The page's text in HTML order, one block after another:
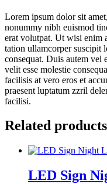
Lorem ipsum dolor sit
nonummy nibh euismod
erat volutpat. Ut wisi enim
tation ullamcorper suscipit
consequat. Duis autem
velit esse molestie
facilisis at vero eros et
praesent luptatum zzril
facilisi.
Related products
LED Sign